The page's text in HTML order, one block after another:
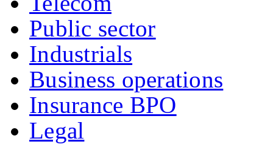
Public sector
Industrials
Business operations
Insurance BPO
Legal